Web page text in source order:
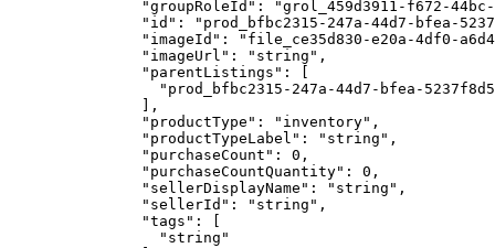
          "groupRoleId"
:
"grol_459d3911-f672-
          "id"
:
"prod_bfbc2315-247a-44d7-bfea-
          "imageId"
:
"file_ce35d830-e20a-4df0-
          "imageUrl"
: "string" ,
          "parentListings"
: [
"prod_bfbc2315-247a-44d7-bfea-
          ],
          "productType"
: "inventory" ,
          "productTypeLabel"
: "string" ,
          "purchaseCount"
: 0 ,
          "purchaseCountQuantity"
: 0 ,
          "sellerDisplayName"
: "string" ,
          "sellerId"
: "string" ,
          "tags"
: [
            "string"